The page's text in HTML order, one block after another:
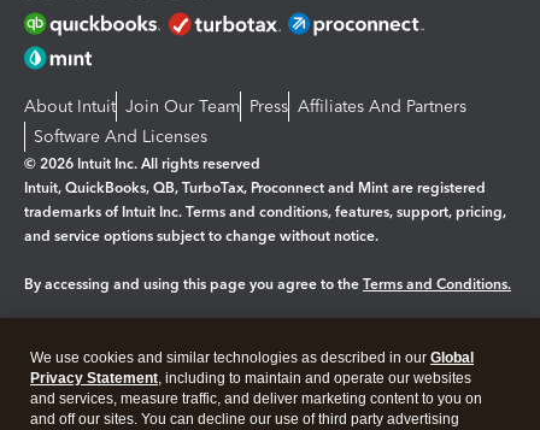
About Intuit Join Our Team Press Affiliates And Partners
Software And Licenses
© 2026 Intuit Inc. All rights reserved
Intuit, QuickBooks, QB, TurboTax, Proconnect and Mint are registered
trademarks of Intuit Inc. Terms and conditions, features, support, pricing,
and service options subject to change without notice.
By accessing and using this page you agree to the Terms and Conditions.
Legal Privacy Security
We use cookies and similar technologies as described in our Global
Privacy Statement, including to maintain and operate our websites
and services, measure traffic, and deliver marketing content to you on
and off our sites. You can decline our use of third party advertising